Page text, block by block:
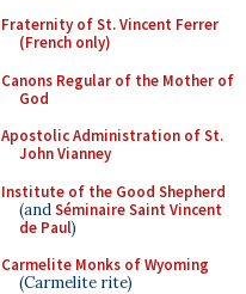
Fraternity of St. Vincent Ferrer
(French only)
Canons Regular of the Mother of
God
Apostolic Administration of St.
John Vianney
Institute of the Good Shepherd
(andSéminaire Saint Vincent
de Paul)
Carmelite Monks of Wyoming
(Carmelite rite)